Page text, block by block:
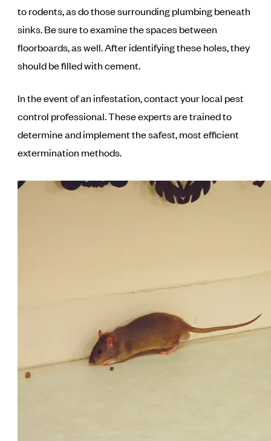
to rodents, as do those surrounding plumbing beneath
sinks. Be sure to examine the spaces between
floorboards, as well. After identifying these holes, they
should be filled with cement.
In the event of an infestation, contact your local pest
control professional. These experts are trained to
determine and implement the safest, most efficient
extermination methods.